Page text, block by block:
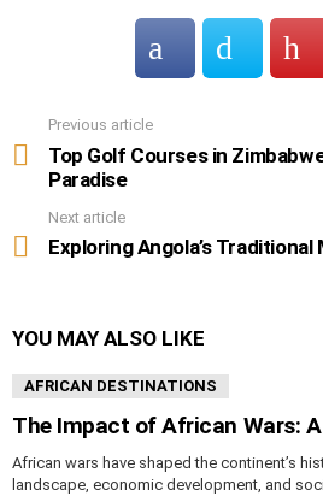
more
Previous article
Top Golf Courses in
Paradise
Next article
Exploring Angola’s Traditional
YOU MAY ALSO LIKE
AFRICAN DESTINATIONS
The Impact of African Wars:
African wars have shaped the continent’s
landscape, economic development, and